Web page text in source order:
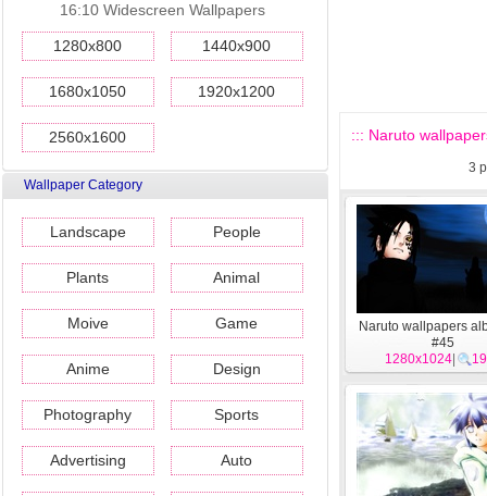
16:10 Widescreen Wallpapers
1280x800 1440x900
1680x1050 1920x1200
2560x1600
Wallpaper Category
Landscape People
Plants Animal
Moive Game
Anime Design
Photography Sports
Advertising Auto
::: Naruto
3
Naruto wallpapers
#45
1280x1024